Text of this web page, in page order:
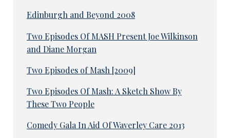
Edinburgh and Beyond 2008
Two Episodes Of MASH Present Joe Wilkinson
and Diane Morgan
Two Episodes of Mash [2009]
Two Episodes Of Mash: A Sketch Show By
These Two People
Comedy Gala In Aid Of Waverley Care 2013